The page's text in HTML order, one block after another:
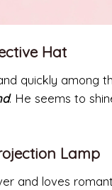
Hat
quickly among
. He seems to
Lamp
and loves